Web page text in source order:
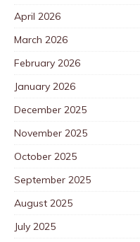
April 2026
March 2026
February 2026
January 2026
December 2025
November 2025
October 2025
September 2025
August 2025
July 2025